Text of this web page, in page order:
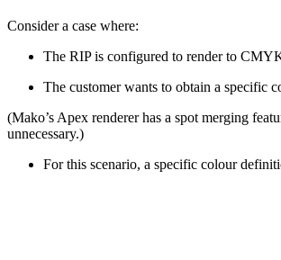
Consider a case where:
The RIP is configured to render to
The customer wants to obtain a specific
(Mako’s Apex renderer has a spot merging
unnecessary.)
For this scenario, a specific colour